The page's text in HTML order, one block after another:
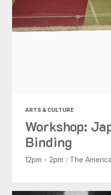
ARTS & CULTURE
Workshop:
Binding
12pm - 2pm / The